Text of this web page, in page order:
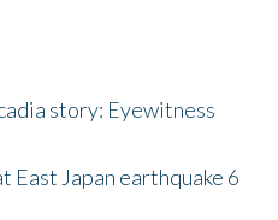
story: Eyewitness
East Japan earthquake 6